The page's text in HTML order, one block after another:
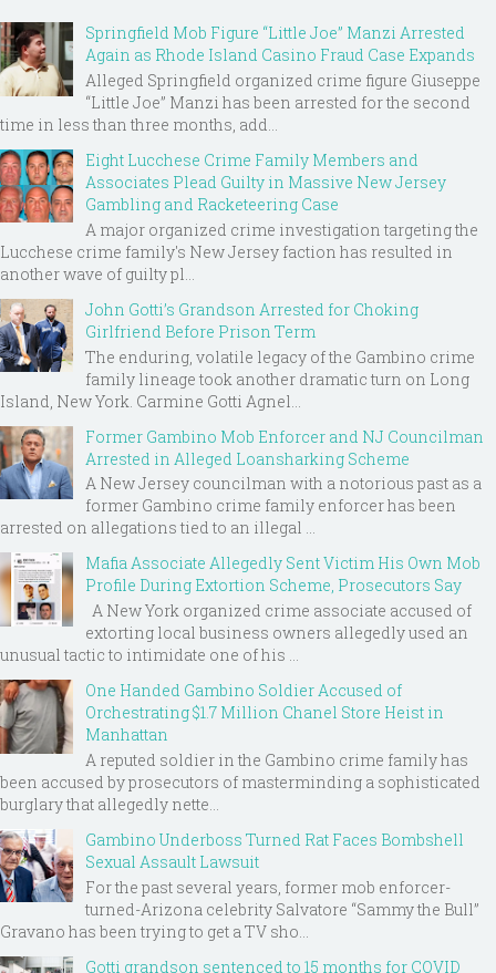
Springfield Mob Figure “Little Joe” Manzi Arrested
Again as Rhode Island Casino Fraud Case Expands
Alleged Springfield organized crime figure Giuseppe
“Little Joe” Manzi has been arrested for the second
time in less than three months, add...
Eight Lucchese Crime Family Members and
Associates Plead Guilty in Massive New Jersey
Gambling and Racketeering Case
A major organized crime investigation targeting the
Lucchese crime family's New Jersey faction has resulted in
another wave of guilty pl...
John Gotti’s Grandson Arrested for Choking
Girlfriend Before Prison Term
The enduring, volatile legacy of the Gambino crime
family lineage took another dramatic turn on Long
Island, New York. Carmine Gotti Agnel...
Former Gambino Mob Enforcer and NJ Councilman
Arrested in Alleged Loansharking Scheme
A New Jersey councilman with a notorious past as a
former Gambino crime family enforcer has been
arrested on allegations tied to an illegal ...
Mafia Associate Allegedly Sent Victim His Own Mob
Profile During Extortion Scheme, Prosecutors Say
A New York organized crime associate accused of
extorting local business owners allegedly used an
unusual tactic to intimidate one of his ...
One Handed Gambino Soldier Accused of
Orchestrating $1.7 Million Chanel Store Heist in
Manhattan
A reputed soldier in the Gambino crime family has
been accused by prosecutors of masterminding a sophisticated
burglary that allegedly nette...
Gambino Underboss Turned Rat Faces Bombshell
Sexual Assault Lawsuit
For the past several years, former mob enforcer-
turned-Arizona celebrity Salvatore “Sammy the Bull”
Gravano has been trying to get a TV sho...
Gotti grandson sentenced to 15 months for COVID